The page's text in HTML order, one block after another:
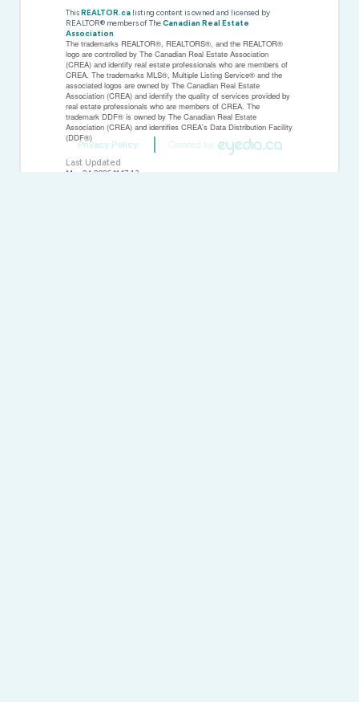
ThisREALTOR.ca listing content is owned and licensed by
REALTOR® members of TheCanadian Real Estate
Association
The trademarks REALTOR®, REALTORS®, and the REALTOR®
logo are controlled by The Canadian Real Estate Association
(CREA) and identify real estate professionals who are members of
CREA. The trademarks MLS®, Multiple Listing Service® and the
associated logos are owned by The Canadian Real Estate
Association (CREA) and identify the quality of services provided by
real estate professionals who are members of CREA. The
trademark DDF® is owned by The Canadian Real Estate
Association (CREA) and identifies CREA's Data Distribution Facility
(DDF®)
Last Updated
May 24 2026 11:17:43
Privacy Policy Created by